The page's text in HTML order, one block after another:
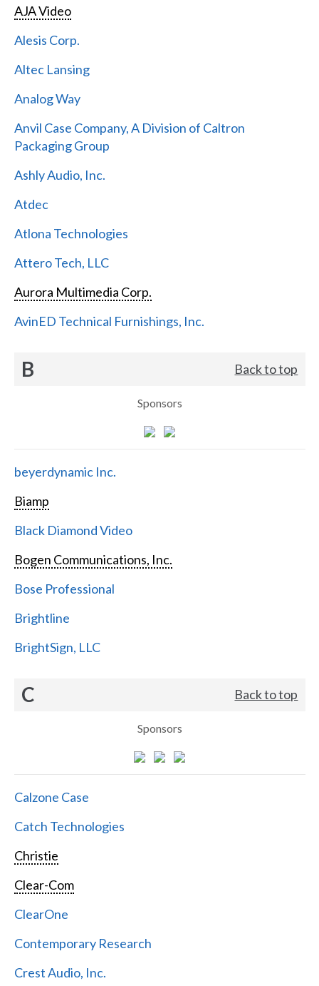
AJA Video
Alesis Corp.
Altec Lansing
Analog Way
Anvil Case Company, A Division of Caltron
Packaging Group
Ashly Audio, Inc.
Atdec
Atlona Technologies
Attero Tech, LLC
Aurora Multimedia Corp.
AvinED Technical Furnishings, Inc.
B Back to top
Sponsors
beyerdynamic Inc.
Biamp
Black Diamond Video
Bogen Communications, Inc.
Bose Professional
Brightline
BrightSign, LLC
C Back to top
Sponsors
Calzone Case
Catch Technologies
Christie
Clear-Com
ClearOne
Contemporary Research
Crest Audio, Inc.